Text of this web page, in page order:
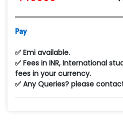
Pay
✅ Emi available.
✅ Fees in INR, International
fees in your currency.
✅ Any Queries? please